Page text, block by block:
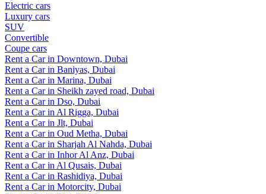
Electric cars
Luxury cars
SUV
Convertible
Coupe cars
Rent a Car in Downtown, Dubai
Rent a Car in Baniyas, Dubai
Rent a Car in Marina, Dubai
Rent a Car in Sheikh zayed road, Dubai
Rent a Car in Dso, Dubai
Rent a Car in Al Rigga, Dubai
Rent a Car in Jlt, Dubai
Rent a Car in Oud Metha, Dubai
Rent a Car in Sharjah Al Nahda, Dubai
Rent a Car in Inhor Al Anz, Dubai
Rent a Car in Al Qusais, Dubai
Rent a Car in Rashidiya, Dubai
Rent a Car in Motorcity, Dubai